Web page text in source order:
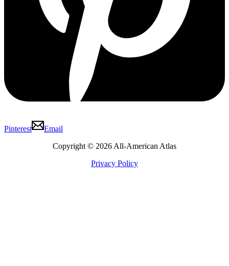
Pinterest
Email
Copyright © 2026 All-American Atlas
Privacy Policy